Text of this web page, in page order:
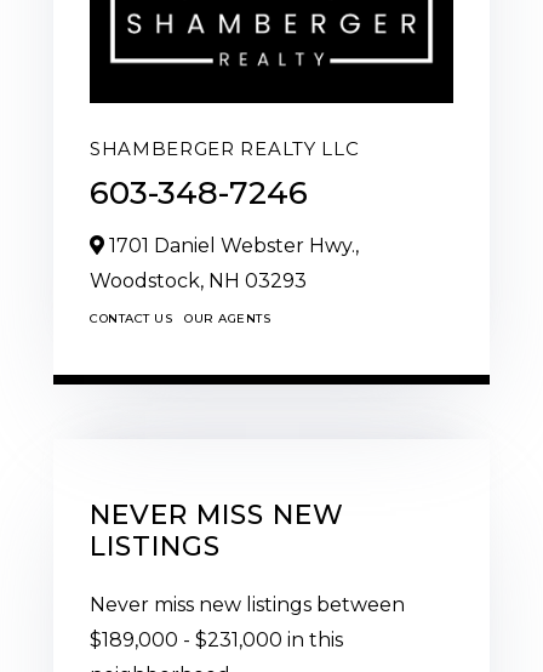
SHAMBERGER REALTY LLC
603-348-7246
1701 Daniel Webster Hwy.,
Woodstock, NH 03293
CONTACT US OUR AGENTS
NEVER MISS NEW
LISTINGS
Never miss new listings between
$189,000 - $231,000 in this